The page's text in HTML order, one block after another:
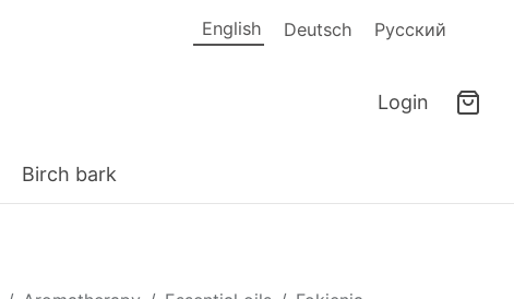
English Deutsch Русский
Login
Birch bark